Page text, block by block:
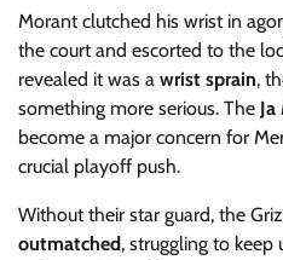
Morant clutched his wrist in
the court and escorted to the
revealed it was a wrist sprain,
something more serious. The
become a major concern for
crucial playoff push.
Without their star guard, the
outmatched, struggling to keep